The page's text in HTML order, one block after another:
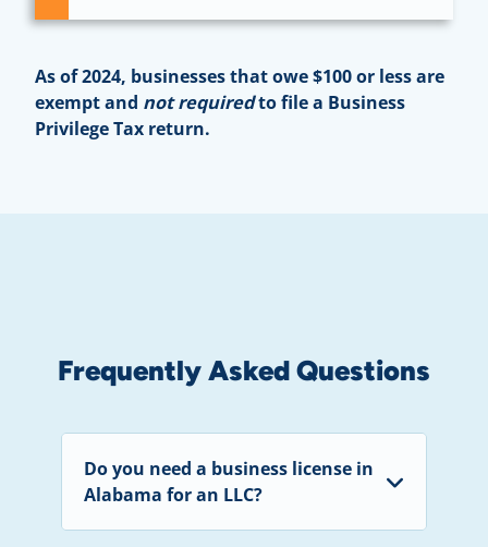
As of 2024, businesses that owe $100 or less are
exempt and not requiredto file a Business
Privilege Tax return.
Frequently Asked Questions
Do you need a business license in
Alabama for an LLC?